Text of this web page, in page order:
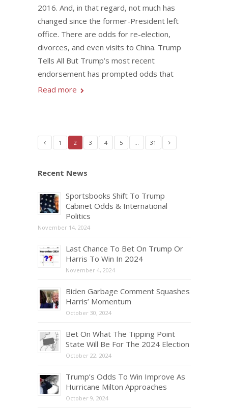
2016. And, in that regard, not much has
changed since the former-President left
office. There are odds for re-election,
divorces, and even visits to China. Trump
Tells All But Trump’s most recent
endorsement has prompted odds that
Read more
1 2 3 4 5 … 31
Recent News
Sportsbooks Shift To Trump
Cabinet Odds & International
Politics
November 14, 2024
Last Chance To Bet On Trump Or
Harris To Win In 2024
November 4, 2024
Biden Garbage Comment Squashes
Harris’ Momentum
October 30, 2024
Bet On What The Tipping Point
State Will Be For The 2024 Election
October 22, 2024
Trump’s Odds To Win Improve As
Hurricane Milton Approaches
October 9, 2024